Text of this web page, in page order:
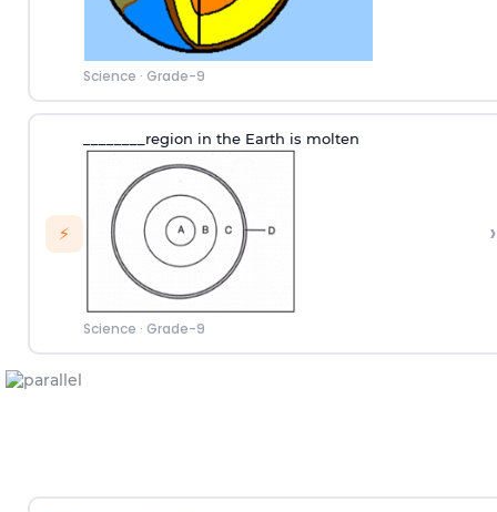
Science · Grade-9
⚡
________region in the Earth is molten
Science · Grade-9
›